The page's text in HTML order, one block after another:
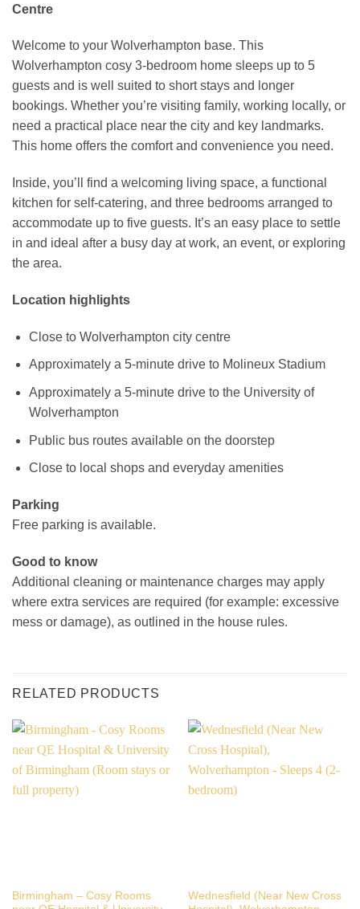
Centre
Welcome to your Wolverhampton base. This
Wolverhampton cosy 3-bedroom home sleeps up to 5
guests and is well suited to short stays and longer
bookings. Whether you’re visiting family, working locally, or
need a practical place near the city and key landmarks.
This home offers the comfort and convenience you need.
Inside, you’ll find a welcoming living space, a functional
kitchen for self-catering, and three bedrooms arranged to
accommodate up to five guests. It’s an easy place to settle
in and ideal after a busy day at work, an event, or exploring
the area.
Location highlights
Close to Wolverhampton city centre
Approximately a 5-minute drive to Molineux Stadium
Approximately a 5-minute drive to the University of
Wolverhampton
Public bus routes available on the doorstep
Close to local shops and everyday amenities
Parking
Free parking is available.
Good to know
Additional cleaning or maintenance charges may apply
where extra services are required (for example: excessive
mess or damage), as outlined in the house rules.
RELATED PRODUCTS
Birmingham – Cosy Rooms
Wednesfield (Near New Cross